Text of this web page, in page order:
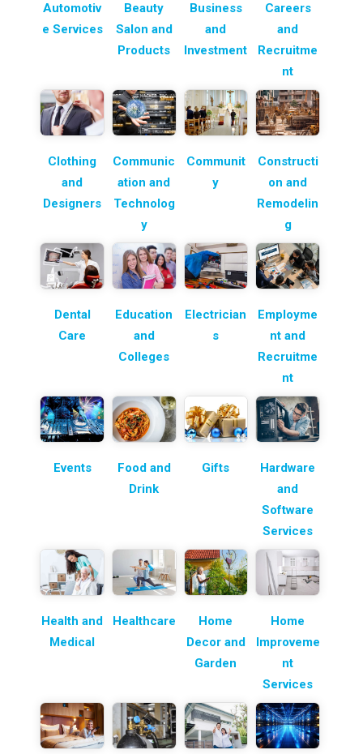
Automotiv
e Services
Beauty
Salon and
Products
Business
and
Investment
Careers
and
Recruitme
nt
Clothing
and
Designers
Communic
ation and
Technolog
y
Communit
y
Constructi
on and
Remodelin
g
Dental
Care
Education
and
Colleges
Electrician
s
Employme
nt and
Recruitme
nt
Events
Food and
Drink
Gifts
Hardware
and
Software
Services
Health and
Medical
Healthcare
Home
Decor and
Garden
Home
Improveme
nt
Services